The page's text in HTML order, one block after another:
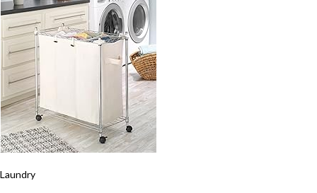
Laundry